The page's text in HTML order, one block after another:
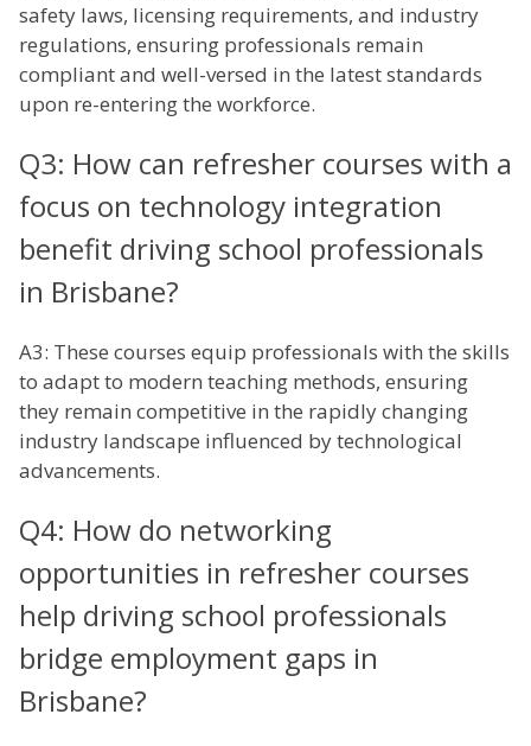
safety laws, licensing requirements, and industry
regulations, ensuring professionals remain
compliant and well-versed in the latest standards
upon re-entering the workforce.
Q3: How can refresher courses with a
focus on technology integration
benefit driving school professionals
in Brisbane?
A3: These courses equip professionals with the skills
to adapt to modern teaching methods, ensuring
they remain competitive in the rapidly changing
industry landscape influenced by technological
advancements.
Q4: How do networking
opportunities in refresher courses
help driving school professionals
bridge employment gaps in
Brisbane?